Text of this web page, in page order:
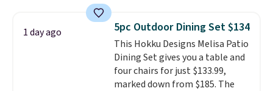
metal frame and is available in
four colors.
1 day ago 5pc Outdoor Dining Set $134
This Hokku Designs Melisa Patio
Dining Set gives you a table and
four chairs for just $133.99,
marked down from $185. The